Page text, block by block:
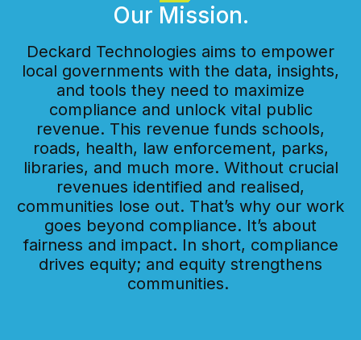
Our Mission.
Deckard Technologies aims to empower
local governments with the data, insights,
and tools they need to maximize
compliance and unlock vital public
revenue. This revenue funds schools,
roads, health, law enforcement, parks,
libraries, and much more. Without crucial
revenues identified and realised,
communities lose out. That’s why our work
goes beyond compliance. It’s about
fairness and impact. In short, compliance
drives equity; and equity strengthens
communities.